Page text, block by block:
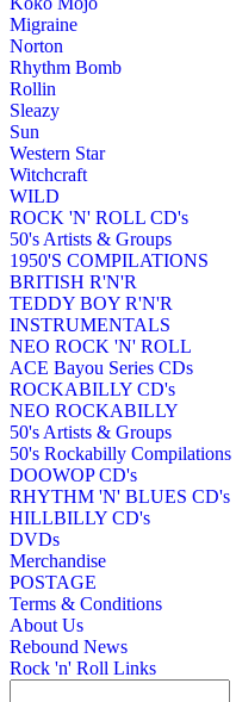
Migraine
Norton
Rhythm Bomb
Rollin
Sleazy
Sun
Western Star
Witchcraft
WILD
ROCK 'N' ROLL CD's
50's Artists & Groups
1950'S COMPILATIONS
BRITISH R'N'R
TEDDY BOY R'N'R
INSTRUMENTALS
NEO ROCK 'N' ROLL
ACE Bayou Series CDs
ROCKABILLY CD's
NEO ROCKABILLY
50's Artists & Groups
50's Rockabilly Compilations
DOOWOP CD's
RHYTHM 'N' BLUES CD's
HILLBILLY CD's
DVDs
Merchandise
POSTAGE
Terms & Conditions
About Us
Rebound News
Rock 'n' Roll Links